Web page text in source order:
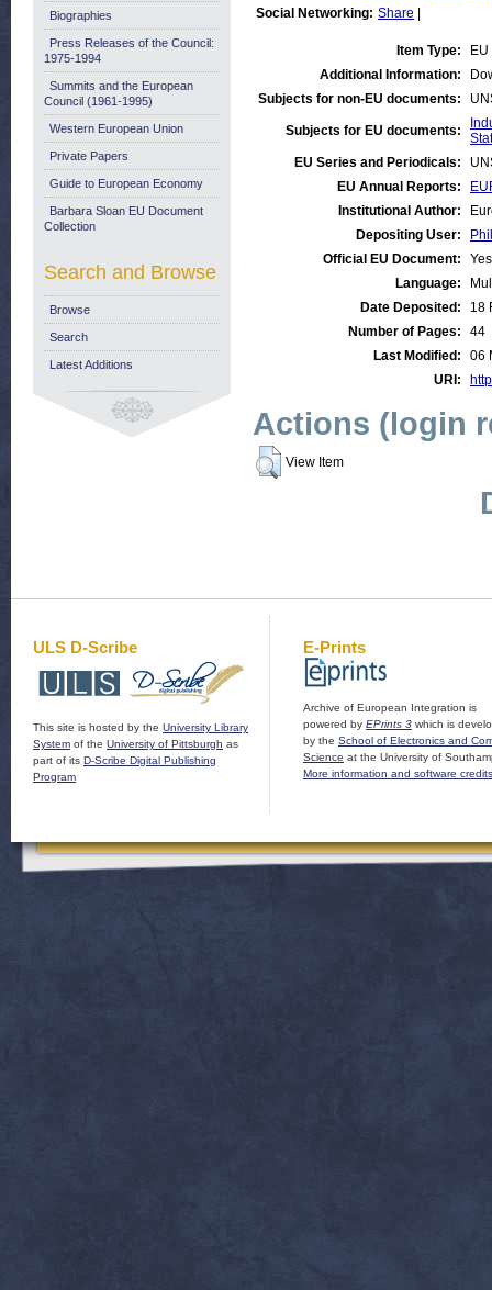
Social Networking: Share
Item Type:
Additional Information:
Subjects for non-EU documents:
Subjects for EU documents:
EU Series and Periodicals:
EU Annual Reports:
Institutional Author:
Depositing User:
Official EU Document:
Yes
Language:
Date Deposited:
18
Number of Pages:
44
Last Modified:
06
URI:
Actions (login
View Item
Biographies
Press Releases of the Council:
1975-1994
Summits and the European
Council (1961-1995)
Western European Union
Private Papers
Guide to European Economy
Barbara Sloan EU Document
Collection
Search and Browse
Browse
Search
Latest Additions
ULS D-Scribe
This site is hosted by the University Library
System of the University of Pittsburgh as
part of its D-Scribe Digital Publishing
Program
E-Prints
Archive of European Integration is
powered by EPrints 3 which is
by the School of Electronics and
Science at the University of
More information and software credits